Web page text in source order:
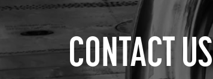
CONTACT US